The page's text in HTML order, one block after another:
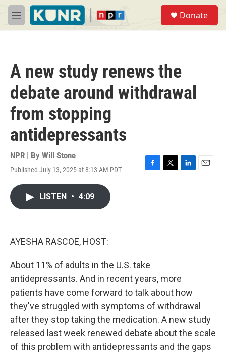
Skip to main content
M
e
Donate
A new study renews the
debate around withdrawal
from stopping
antidepressants
NPR | By Will Stone
Published July 13, 2025 at 8:13 AM PDT
F
T
L
E
LISTEN • 4:09
AYESHA RASCOE, HOST:
About 11% of adults in the U.S. take
antidepressants. And in recent years, more
patients have come forward to talk about how
they've struggled with symptoms of withdrawal
after they stop taking the medication. A new study
released last week renewed debate about the scale
of this problem with antidepressants and the gaps